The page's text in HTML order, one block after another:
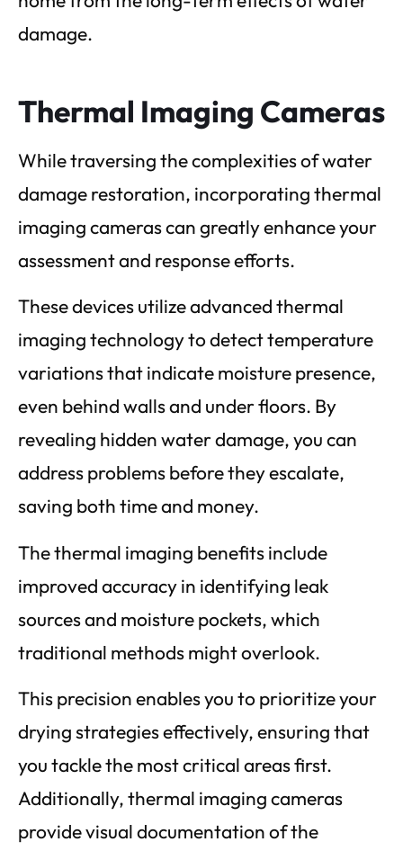
damage.
Thermal Imaging Cameras
While traversing the complexities of water
damage restoration, incorporating thermal
imaging cameras can greatly enhance your
assessment and response efforts.
These devices utilize advanced thermal
imaging technology to detect temperature
variations that indicate moisture presence,
even behind walls and under floors. By
revealing hidden water damage, you can
address problems before they escalate,
saving both time and money.
The thermal imaging benefits include
improved accuracy in identifying leak
sources and moisture pockets, which
traditional methods might overlook.
This precision enables you to prioritize your
drying strategies effectively, ensuring that
you tackle the most critical areas first.
Additionally, thermal imaging cameras
provide visual documentation of the